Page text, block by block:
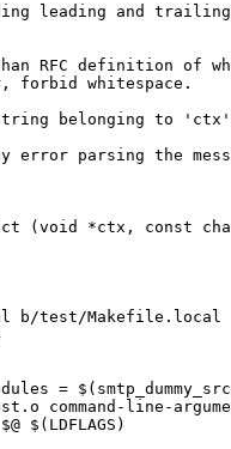
leading and trailing
RFC definition of
forbid whitespace.
belonging to
error parsing the
(void *ctx, const
b/test/Makefile.local
=
command-line-